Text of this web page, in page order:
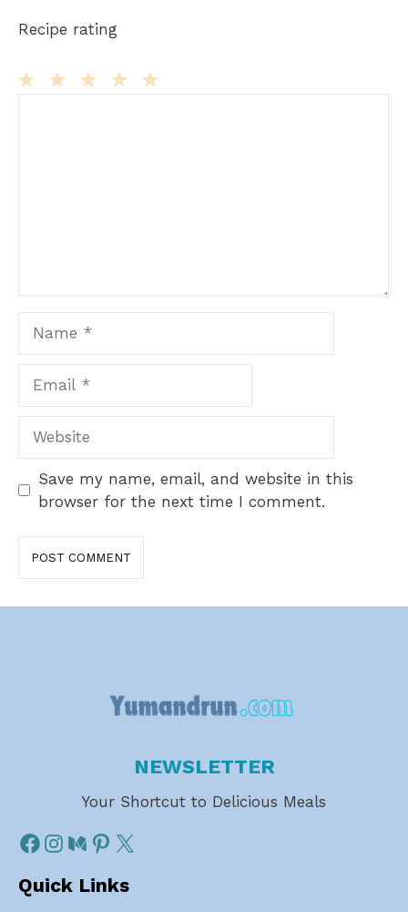
Recipe rating
Save my name, email, and website in this
browser for the next time I comment.
NEWSLETTER
Your Shortcut to Delicious Meals
Quick Links